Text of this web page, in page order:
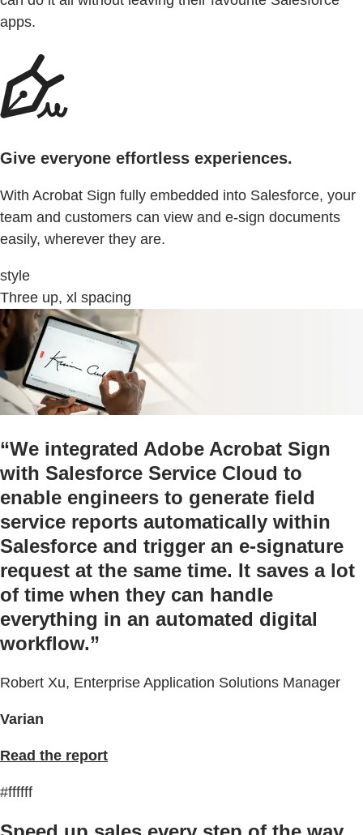
apps.
Give everyone effortless experiences.
With Acrobat Sign fully embedded into Salesforce, your
team and customers can view and e-sign documents
easily, wherever they are.
style
Three up, xl spacing
“We integrated Adobe Acrobat Sign
with Salesforce Service Cloud to
enable engineers to generate field
service reports automatically within
Salesforce and trigger an e-signature
request at the same time. It saves a lot
of time when they can handle
everything in an automated digital
workflow.”
Robert Xu, Enterprise Application Solutions Manager
Varian
Read the report
#ffffff